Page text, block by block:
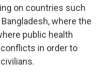
on countries such
where the
public health
in order to